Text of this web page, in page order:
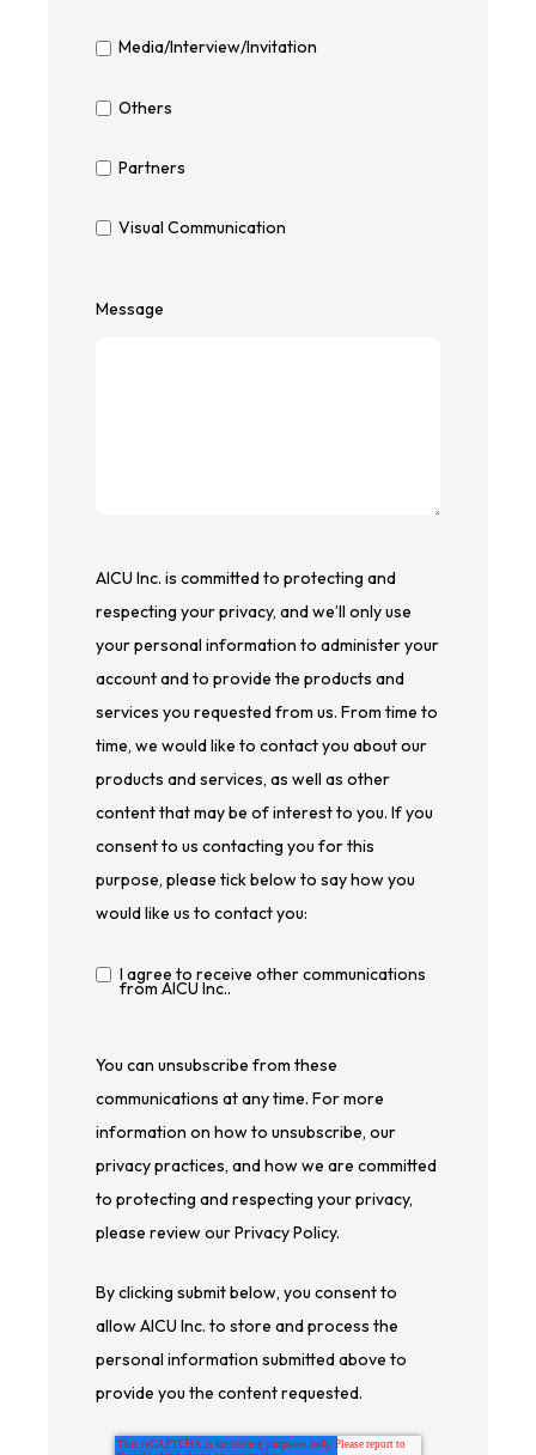
Media/Interview/Invitation
Others
Partners
Visual Communication
Message
AICU Inc. is committed to protecting and
respecting your privacy, and we’ll only use
your personal information to administer your
account and to provide the products and
services you requested from us. From time to
time, we would like to contact you about our
products and services, as well as other
content that may be of interest to you. If you
consent to us contacting you for this
purpose, please tick below to say how you
would like us to contact you:
I agree to receive other communications
from AICU Inc..
You can unsubscribe from these
communications at any time. For more
information on how to unsubscribe, our
privacy practices, and how we are committed
to protecting and respecting your privacy,
please review our Privacy Policy.
By clicking submit below, you consent to
allow AICU Inc. to store and process the
personal information submitted above to
provide you the content requested.